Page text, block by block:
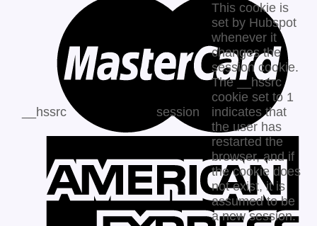
__hssrc session
This cookie is
set by Hubspot
whenever it
changes the
session cookie.
The __hssrc
cookie set to 1
indicates that
the user has
restarted the
browser, and if
the cookie does
not exist, it is
assumed to be
a new session.